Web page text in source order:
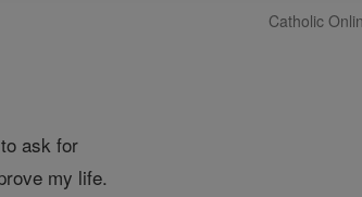
Catholic
ask for
my life.